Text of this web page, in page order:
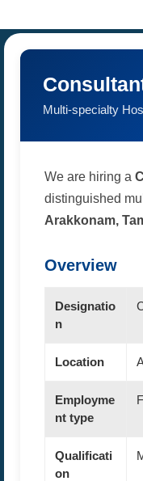
Multi-specialty
We are hiring a
distinguished
Arakkonam,
Overview
Designatio
n
Location
Employme
nt type
Qualificati
on